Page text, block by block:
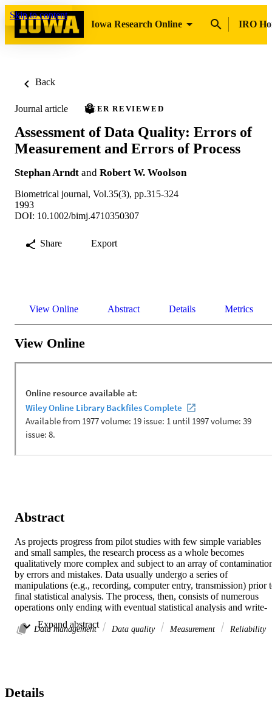
Skip to content
Iowa Research Online
IRO
Back
Journal article PEER REVIEWED
Assessment of Data Quality: Errors of
Measurement and Errors of Process
Stephan Arndt and Robert W. Woolson
Biometrical journal, Vol.35(3), pp.315-324
1993
DOI: 10.1002/bimj.4710350307
Share Export
View Online Abstract Details Metrics
View Online
Abstract
As projects progress from pilot studies with few simple variables
and small samples, the research process as a whole becomes
qualitatively more complex and subject to an array of
by errors and mistakes. Data usually undergo a series of
manipulations (e.g., recording, computer entry, transmission) prior
final statistical analysis. The process, then, consists of numerous
operations only ending with eventual statistical analysis and write-
the same terms as psychometric reliability and discuss the
Data management Data quality Measurement Reliability
Details